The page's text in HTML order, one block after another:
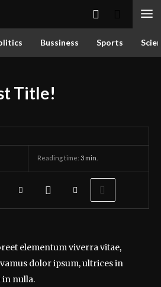
Bussiness Sports
Title!
Reading time: 3 min.
elementum viverra vitae,
dolor ipsum, ultrices in
in nulla.